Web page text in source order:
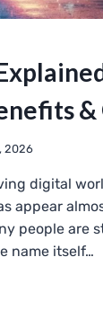
2026
digital
appear
people are
name itself…